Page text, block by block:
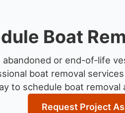
Boat
or end-of-life
boat removal
to schedule boat
Request Project